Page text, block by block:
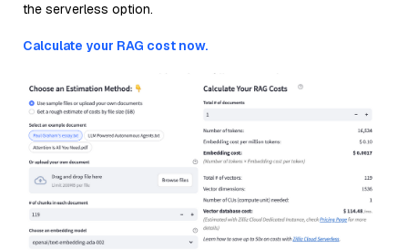
the serverless option.
Calculate your RAG cost now.